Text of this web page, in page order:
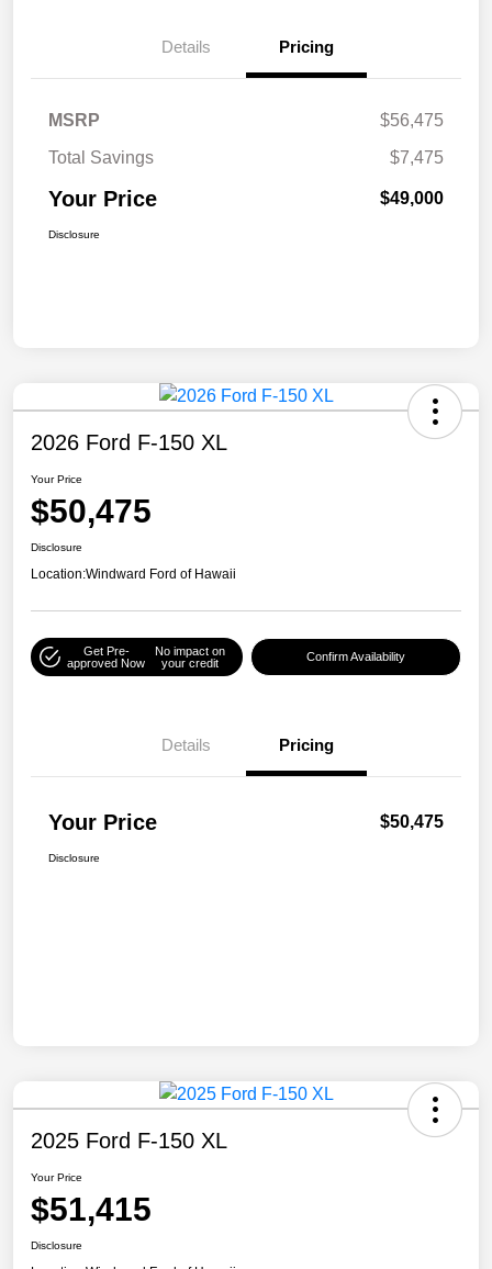
Details Pricing
MSRP
$56,475
Total Savings
$7,475
Your Price $49,000
Disclosure
2026 Ford F-150 XL
Your Price
$50,475
Disclosure
Location:Windward Ford of Hawaii
Get Pre-
approved Now
No impact on
your credit
Confirm Availability
Details Pricing
Your Price $50,475
Disclosure
2025 Ford F-150 XL
Your Price
$51,415
Disclosure